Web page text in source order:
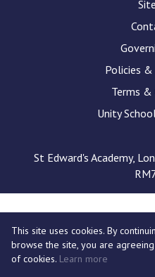
docx
pdf
Policies
Terms &
Unity
St Edward's Academy,
This site uses cookies. By
browse the site, you are
of cookies. Learn more